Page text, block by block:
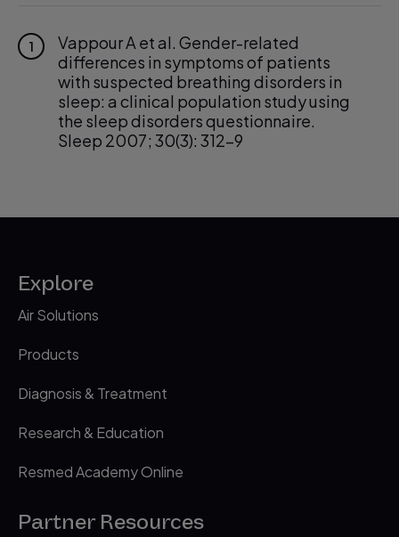
1
Vappour A et al. Gender-related
differences in symptoms of patients
with suspected breathing disorders in
sleep: a clinical population study using
the sleep disorders questionnaire.
Sleep 2007; 30(3): 312-9
Explore
Air Solutions
Products
Diagnosis & Treatment
Research & Education
Resmed Academy Online
Partner Resources